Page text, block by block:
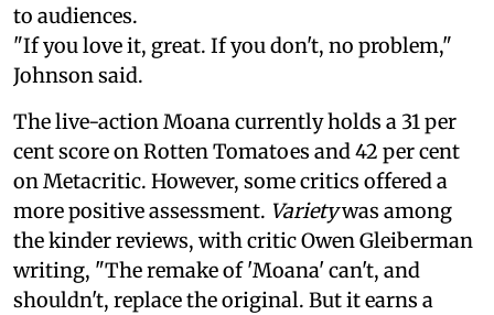
to audiences.
"If you love it, great. If you don't, no problem,"
Johnson said.
The live-action Moana currently holds a 31 per
cent score on Rotten Tomatoes and 42 per cent
on Metacritic. However, some critics offered a
more positive assessment. Varietywas among
the kinder reviews, with critic Owen Gleiberman
writing, "The remake of 'Moana' can't, and
shouldn't, replace the original. But it earns a